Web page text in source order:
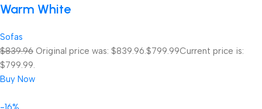
Warm White
Sofas
$839.96 Original price was: $839.96. $799.99Current price is:
$799.99.
Buy Now